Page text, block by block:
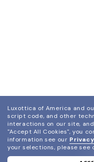
Luxottica of America and
script code, and other
interactions on our site,
"Accept All Cookies", you
information see our
your selections, please see